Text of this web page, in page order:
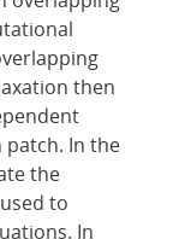
then
patch. In the
the
to
In